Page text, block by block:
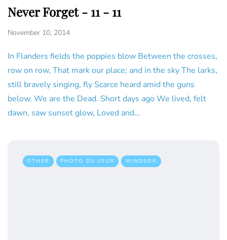
Never Forget - 11 - 11
November 10, 2014
In Flanders fields the poppies blow Between the crosses,
row on row, That mark our place; and in the sky The larks,
still bravely singing, fly Scarce heard amid the guns
below. We are the Dead. Short days ago We lived, felt
dawn, saw sunset glow, Loved and…
OTHER PHOTO DU JOUR WINDSOR